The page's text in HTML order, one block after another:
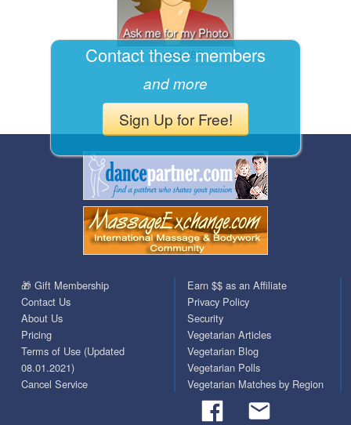
Rapadel88
Contact these members
and more
Sign Up for Free!
🎁 Gift Membership
Contact Us
About Us
Pricing
Terms of Use (Updated
08.01.2021)
Cancel Service
Earn $$ as an Affiliate
Privacy Policy
Security
Vegetarian Articles
Vegetarian Blog
Vegetarian Polls
Vegetarian Matches by Region